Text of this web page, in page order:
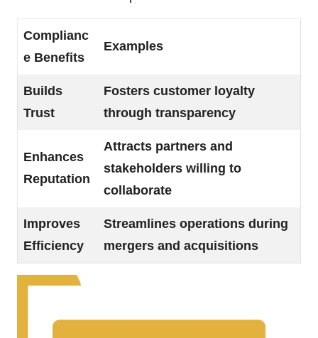
Complianc
e Benefits
Examples
Builds
Trust
Fosters customer loyalty
through transparency
Enhances
Reputation
Attracts partners and
stakeholders willing to
collaborate
Improves
Efficiency
Streamlines operations during
mergers and acquisitions